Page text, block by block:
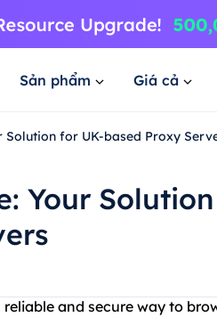
Sản phẩm Giá cả
Solution for UK-based Proxy
Your
and secure way to